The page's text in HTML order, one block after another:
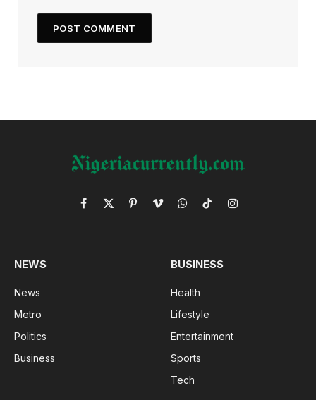
Facebook
X
PinterestVimeoWhatsApp
TikTokInstagram
NEWS
News
Metro
Politics
Business
BUSINESS
Health
Lifestyle
Entertainment
Sports
Tech